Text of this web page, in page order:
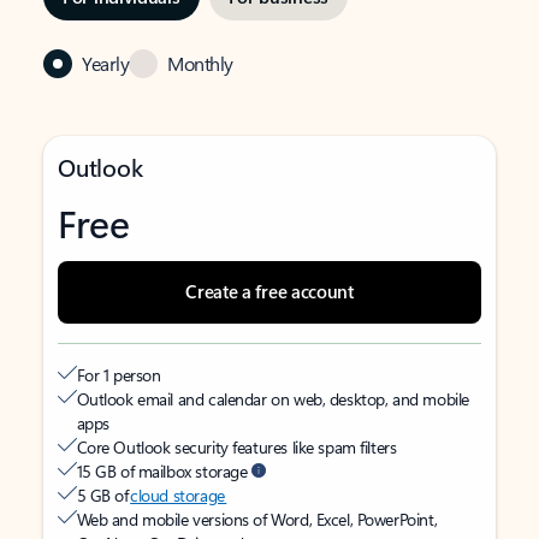
Yearly Monthly
Outlook
Free
Create a free account
For 1 person
Outlook email and calendar on web, desktop, and mobile
apps
Core Outlook security features like spam filters
15 GB of mailbox storage
5 GB ofcloud storage
Web and mobile versions of Word, Excel, PowerPoint,